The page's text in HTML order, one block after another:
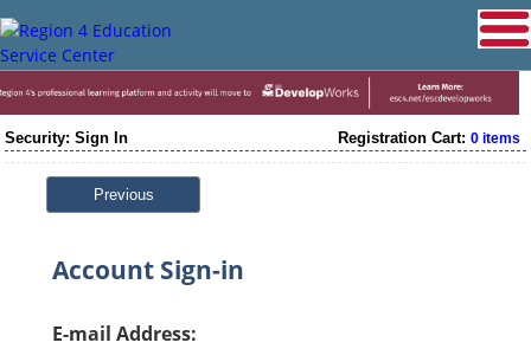
Security: Sign In Registration Cart: 0 items
Previous
Account Sign-in
E-mail Address: